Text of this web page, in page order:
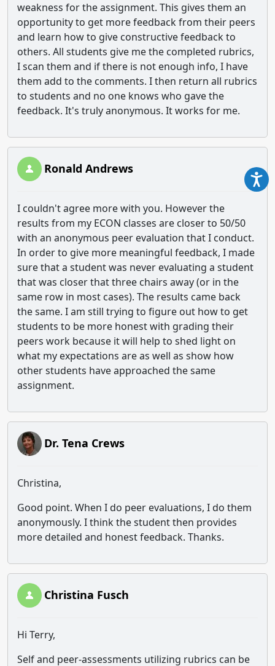
weakness for the assignment. This gives them an
opportunity to get more feedback from their peers
and learn how to give constructive feedback to
others. All students give me the completed rubrics,
I scan them and if there is not enough info, I have
them add to the comments. I then return all rubrics
to students and no one knows who gave the
feedback. It's truly anonymous. It works for me.
Ronald Andrews
I couldn't agree more with you. However the
results from my ECON classes are closer to 50/50
with an anonymous peer evaluation that I conduct.
In order to give more meaningful feedback, I made
sure that a student was never evaluating a student
that was closer that three chairs away (or in the
same row in most cases). The results came back
the same. I am still trying to figure out how to get
students to be more honest with grading their
peers work because it will help to shed light on
what my expectations are as well as show how
other students have approached the same
assignment.
Dr. Tena Crews
Christina,
Good point. When I do peer evaluations, I do them
anonymously. I think the student then provides
more detailed and honest feedback. Thanks.
Christina Fusch
Hi Terry,
Self and peer-assessments utilizing rubrics can be